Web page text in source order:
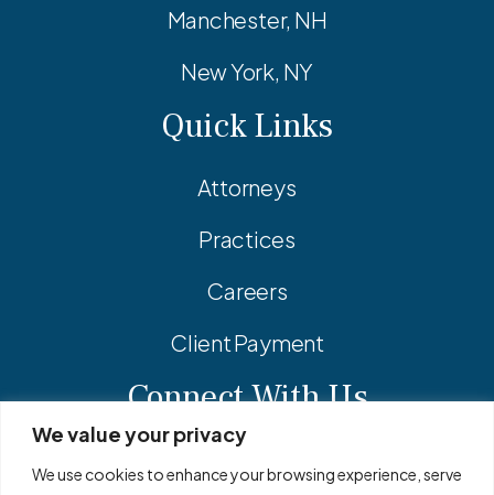
We value your privacy
We use cookies to enhance your browsing experience, serve
Manchester, NH
New York, NY
Quick Links
Attorneys
Practices
Careers
Client Payment
Connect With Us
Facebook
Linkedin
Instagram